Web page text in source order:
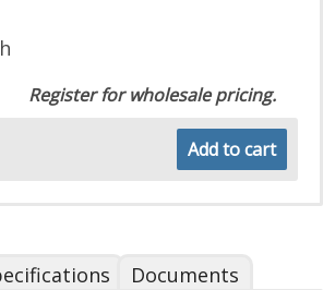
Register for wholesale pricing.
Add to cart
Documents